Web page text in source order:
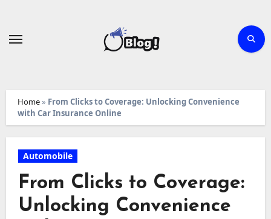
Home» From Clicks to Coverage: Unlocking Convenience
with Car Insurance Online
Automobile
From Clicks to Coverage:
Unlocking Convenience